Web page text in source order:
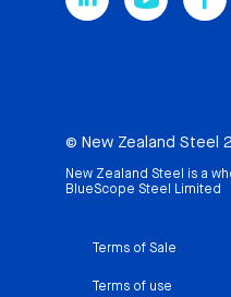
© New Zealand Steel
New Zealand Steel is a
BlueScope Steel Limited
Terms of Sale
Terms of use